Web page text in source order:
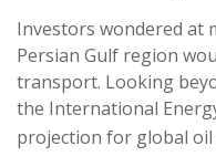
Investors wondered at
Persian Gulf region
transport. Looking
the International
projection for global oil